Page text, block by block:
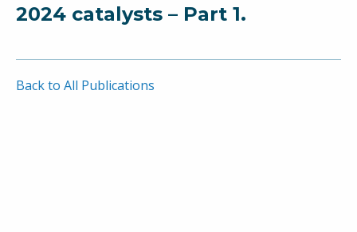
2024 catalysts – Part 1.
Back to All Publications